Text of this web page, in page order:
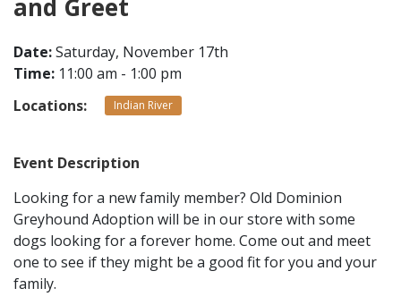
CONTACT
and Greet
Date:Saturday, November 17th
Time: 11:00 am - 1:00 pm
Locations:
Indian River
Event Description
Looking for a new family member? Old Dominion
Greyhound Adoption will be in our store with some
dogs looking for a forever home. Come out and meet
one to see if they might be a good fit for you and your
family.